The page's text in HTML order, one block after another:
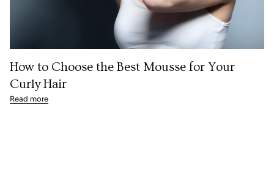
How to Choose the Best Mousse for Your
Curly Hair
Read more